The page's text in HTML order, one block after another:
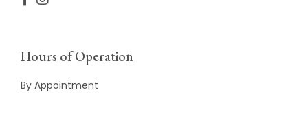
Hours of Operation
By Appointment